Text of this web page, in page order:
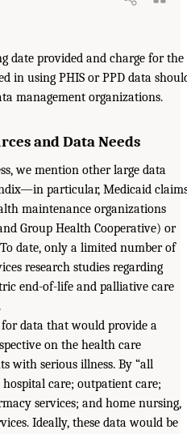
date provided and charge for the
in using PHIS or PPD data
management organizations.
and Data Needs
we mention other large data
particular, Medicaid
maintenance organizations
Group Health Cooperative) or
date, only a limited number of
research studies regarding
end-of-life and palliative care
data that would provide a
on the health care
with serious illness. By “all
hospital care; outpatient care;
services; and home nursing,
Ideally, these data would be